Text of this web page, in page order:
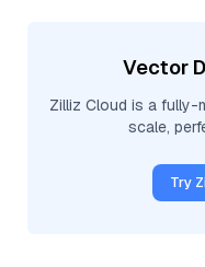
Vector
Zilliz Cloud is a fully-
scale,
Try